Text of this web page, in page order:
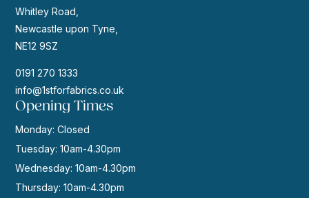
Whitley Road,
Newcastle upon Tyne,
NE12 9SZ
0191 270 1333
info@1stforfabrics.co.uk
Opening Times
Monday: Closed
Tuesday: 10am-4.30pm
Wednesday: 10am-4.30pm
Thursday: 10am-4.30pm